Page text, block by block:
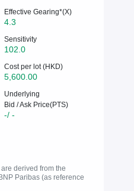
Effective Gearing*(X)
4.3
Sensitivity
102.0
Cost per lot (HKD)
5,600.00
Underlying
Bid / Ask Price(PTS)
-/ -
derived from the
Paribas (as reference